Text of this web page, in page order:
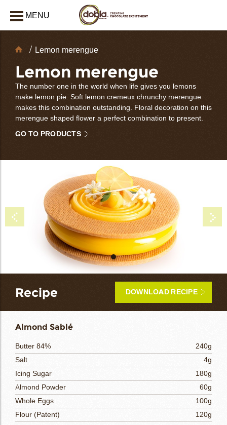
MENU
Chocolate
Lemon merengue
Lemon merengue
The number one in the world when life gives you lemons
make lemon pie. Soft lemon cremeux chrunchy merengue
makes this combination outstanding. Floral decoration on this
merengue shaped flower a perfect combination to present.
GO TO PRODUCTS
Recipe DOWNLOAD RECIPE
Almond Sablé
Butter 84%
240g
Salt
4g
Icing Sugar
180g
Almond Powder
60g
Whole Eggs
100g
Flour (Patent)
120g